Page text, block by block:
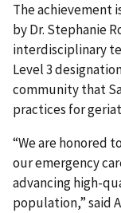
The achievement
by Dr. Stephanie
interdisciplinary
Level 3
community that
practices for
“We are honored
our emergency
advancing high-
population,” said